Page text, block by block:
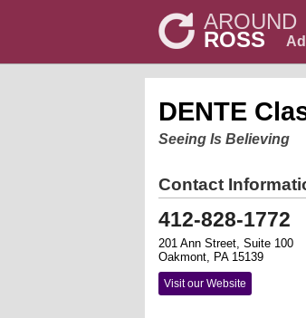
AROUND
ROSS
DENTE
Seeing Is Believing
Contact
412-828-1772
201 Ann Street, Suite 100
Oakmont, PA 15139
Visit our Website